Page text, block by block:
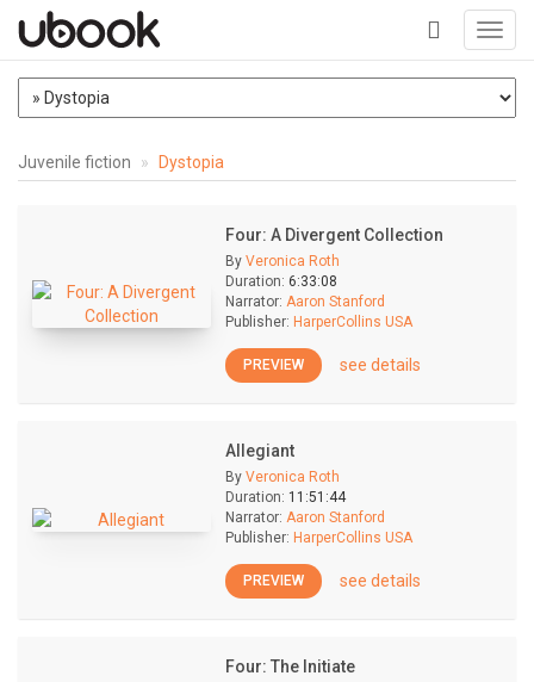
+
Juvenile fiction Dystopia
Four: A Divergent Collection
By Veronica Roth
Duration: 6:33:08
Narrator: Aaron Stanford
Publisher: HarperCollins USA
PREVIEW see details
Allegiant
By Veronica Roth
Duration: 11:51:44
Narrator: Aaron Stanford
Publisher: HarperCollins USA
PREVIEW see details
Four: The Initiate